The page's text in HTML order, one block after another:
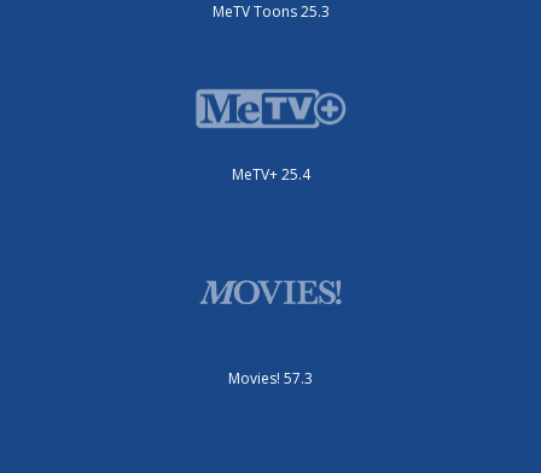
MeTV Toons 25.3
MeTV+ 25.4
Movies! 57.3